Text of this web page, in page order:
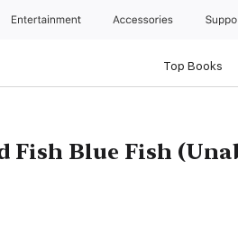
Entertainment Accessories
Top Books
Fish Blue Fish